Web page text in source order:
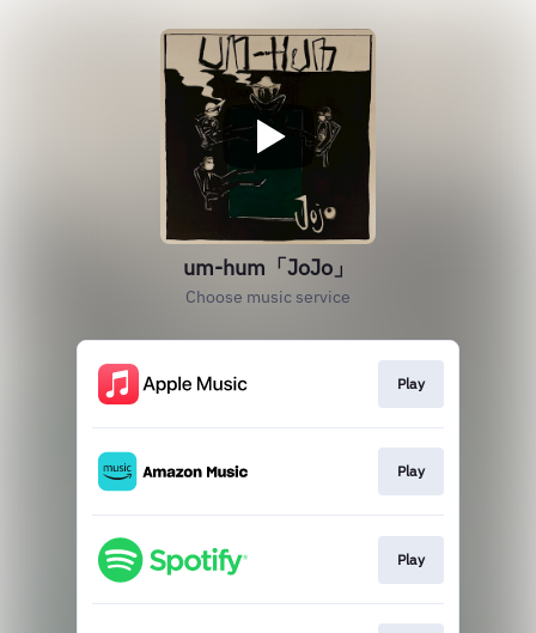
um-hum「JoJo」
Choose music service
Play
Play
Play